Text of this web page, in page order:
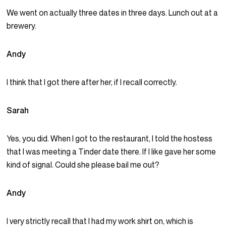
We went on actually three dates in three days. Lunch out at a
brewery.
Andy
I think that I got there after her, if I recall correctly.
Sarah
Yes, you did. When I got to the restaurant, I told the hostess
that I was meeting a Tinder date there. If I like gave her some
kind of signal. Could she please bail me out?
Andy
I very strictly recall that I had my work shirt on, which is